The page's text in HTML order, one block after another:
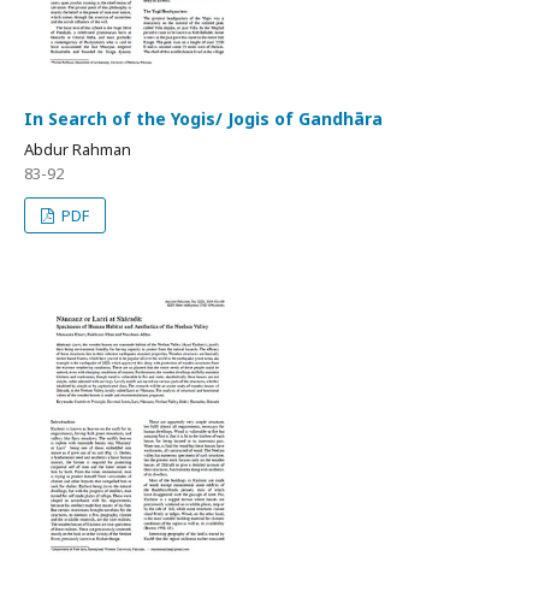
In Search of the Yogis/ Jogis of Gandhāra
Abdur Rahman
83-92
PDF